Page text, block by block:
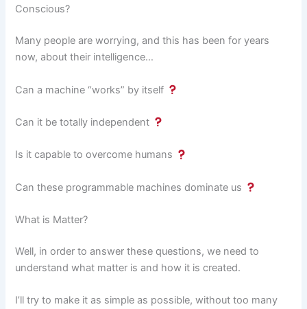
Conscious?
Many people are worrying, and this has been for years
now, about their intelligence…
Can a machine “works” by itself
Can it be totally independent
Is it capable to overcome humans
Can these programmable machines dominate us
What is Matter?
Well, in order to answer these questions, we need to
understand what matter is and how it is created.
I’ll try to make it as simple as possible, without too many